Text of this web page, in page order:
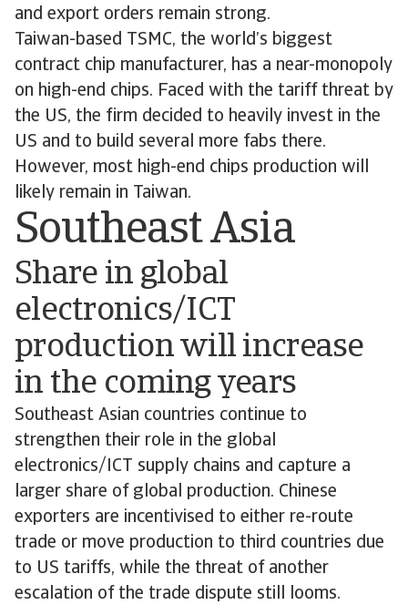
and export orders remain strong.
Taiwan-based TSMC, the world’s biggest
contract chip manufacturer, has a near-monopoly
on high-end chips. Faced with the tariff threat by
the US, the firm decided to heavily invest in the
US and to build several more fabs there.
However, most high-end chips production will
likely remain in Taiwan.
Southeast Asia
Share in global
electronics/ICT
production will increase
in the coming years
Southeast Asian countries continue to
strengthen their role in the global
electronics/ICT supply chains and capture a
larger share of global production. Chinese
exporters are incentivised to either re-route
trade or move production to third countries due
to US tariffs, while the threat of another
escalation of the trade dispute still looms.